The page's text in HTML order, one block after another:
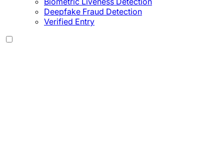
Deepfake Fraud Detection
Verified Entry